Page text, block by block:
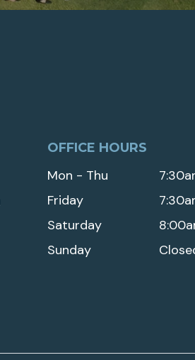
OFFICE HOURS
Mon - Thu
Friday
Saturday
Sunday